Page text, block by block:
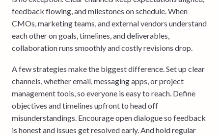
feedback flowing, and milestones on schedule. When
CMOs, marketing teams, and external vendors understand
each other on goals, timelines, and deliverables,
collaboration runs smoothly and costly revisions drop.
A few strategies make the biggest difference. Set up clear
channels, whether email, messaging apps, or project
management tools, so everyone is easy to reach. Define
objectives and timelines upfront to head off
misunderstandings. Encourage open dialogue so feedback
is honest and issues get resolved early. And hold regular